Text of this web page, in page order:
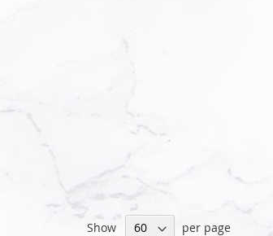
Show per page